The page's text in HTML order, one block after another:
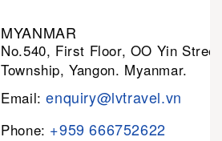
MYANMAR
No.540, First Floor, OO Yin
Township, Yangon. Myanmar.
Email:enquiry@lvtravel.vn
Phone: +959 666752622